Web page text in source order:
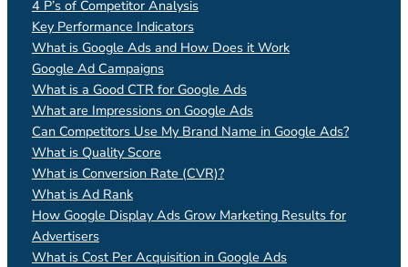
4 P’s of Competitor Analysis
Key Performance Indicators
What is Google Ads and How Does it Work
Google Ad Campaigns
What is a Good CTR for Google Ads
What are Impressions on Google Ads
Can Competitors Use My Brand Name in Google Ads?
What is Quality Score
What is Conversion Rate (CVR)?
What is Ad Rank
How Google Display Ads Grow Marketing Results for
Advertisers
What is Cost Per Acquisition in Google Ads